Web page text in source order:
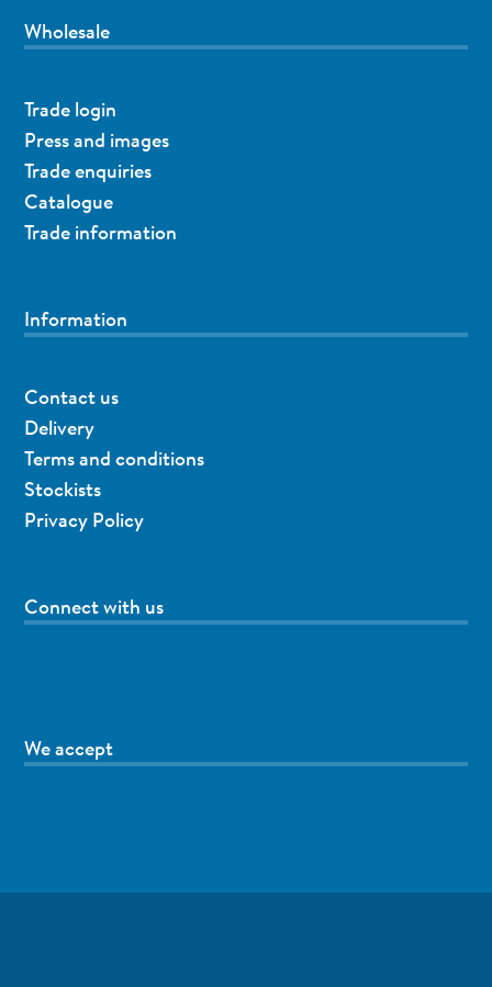
Wholesale
Trade login
Press and images
Trade enquiries
Catalogue
Trade information
Information
Contact us
Delivery
Terms and conditions
Stockists
Privacy Policy
Connect with us
We accept